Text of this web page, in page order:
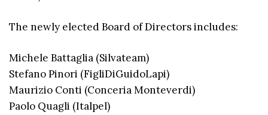
The newly elected Board of Directors includes:
Michele Battaglia (Silvateam)
Stefano Pinori (FigliDiGuidoLapi)
Maurizio Conti (Conceria Monteverdi)
Paolo Quagli (Italpel)